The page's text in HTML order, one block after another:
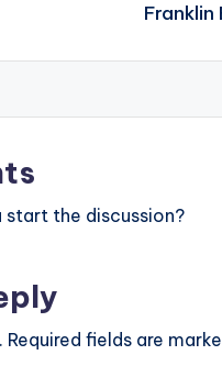
Franklin
start the discussion?
Required fields are